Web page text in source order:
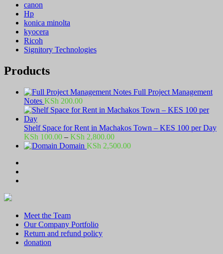
canon
Hp
konica minolta
kyocera
Ricoh
Signitory Technologies
Products
Full Project Management
Notes KSh 200.00
Shelf Space for Rent in Machakos Town – KES 100 per Day
KSh 100.00 – KSh 2,800.00Price
range:
Domain KSh 2,500.00
Meet the Team
Our Company Portfolio
Return and refund policy
donation